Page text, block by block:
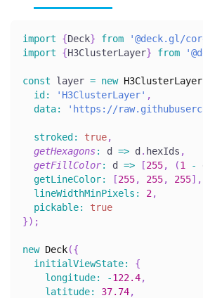
import {Deck} from '@deck.gl/
import
{H3ClusterLayer} from
const layer = new H3ClusterLayer
id : 'H3ClusterLayer' ,
data: 'https://
stroked : true,
getHexagons: d => d . hexIds ,
getFillColor: d => [255, (1 -
getLineColor: [255, 255, 255] ,
lineWidthMinPixels : 2,
pickable:
true
}) ;
new Deck({
initialViewState:
{
longitude: -122.4,
latitude: 37.74,